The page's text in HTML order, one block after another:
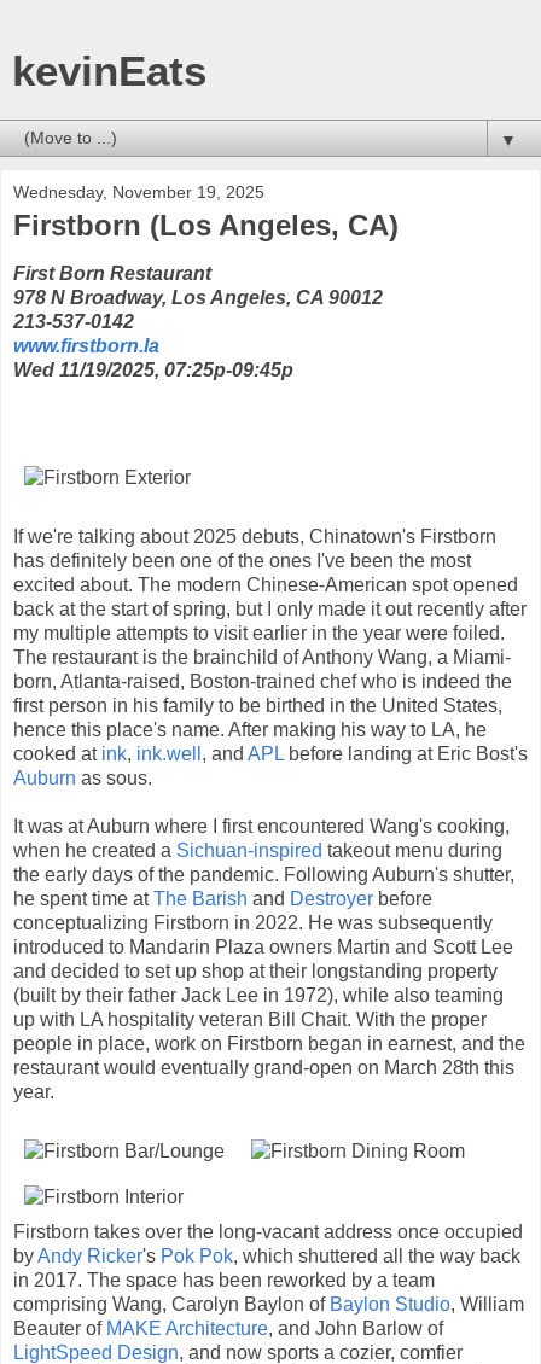
kevinEats
▼
Wednesday, November 19, 2025
Firstborn (Los Angeles, CA)
First Born Restaurant
978 N Broadway, Los Angeles, CA 90012
213-537-0142
www.firstborn.la
Wed 11/19/2025, 07:25p-09:45p
If we're talking about 2025 debuts, Chinatown's Firstborn
has definitely been one of the ones I've been the most
excited about. The modern Chinese-American spot opened
back at the start of spring, but I only made it out recently after
my multiple attempts to visit earlier in the year were foiled.
The restaurant is the brainchild of Anthony Wang, a Miami-
born, Atlanta-raised, Boston-trained chef who is indeed the
first person in his family to be birthed in the United States,
hence this place's name. After making his way to LA, he
cooked at ink, ink.well , and APL before landing at Eric Bost's
Auburn as sous.
It was at Auburn where I first encountered Wang's cooking,
when he created a Sichuan-inspired takeout menu during
the early days of the pandemic. Following Auburn's shutter,
he spent time atThe Barish and Destroyer before
conceptualizing Firstborn in 2022. He was subsequently
introduced to Mandarin Plaza owners Martin and Scott Lee
and decided to set up shop at their longstanding property
(built by their father Jack Lee in 1972), while also teaming
up with LA hospitality veteran Bill Chait. With the proper
people in place, work on Firstborn began in earnest, and the
restaurant would eventually grand-open on March 28th this
year.
Firstborn takes over the long-vacant address once occupied
byAndy Ricker's Pok Pok, which shuttered all the way back
in 2017. The space has been reworked by a team
comprising Wang, Carolyn Baylon of Baylon Studio, William
Beauter of MAKE Architecture, and John Barlow of
LightSpeed Design, and now sports a cozier, comfier